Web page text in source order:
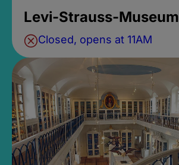
Levi-Strauss-Museum
Closed, opens at 11AM